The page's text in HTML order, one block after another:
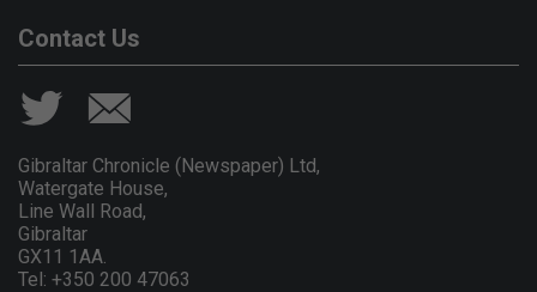
Contact Us
Gibraltar Chronicle (Newspaper) Ltd,
Watergate House,
Line Wall Road,
Gibraltar
GX11 1AA.
Tel: +350 200 47063